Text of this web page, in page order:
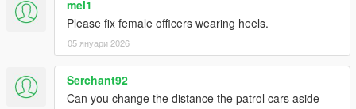
will then need to steal/retrieve it back from the Rancho
Impound lot.
added a infraction customization menu to customize infractions
and fines
5.0 Overhual 2
reowrked quite a few things to be more friendly on fps.
mel1
Please fix female officers wearing heels.
05 януари 2026
Serchant92
Can you change the distance the patrol cars aside